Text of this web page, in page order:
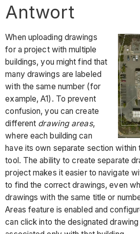
Antwort
When uploading drawings
for a project with multiple
buildings, you might find that
many drawings are labeled
with the same number (for
example, A1). To prevent
confusion, you can create
different drawing areas,
where each building can
have its own separate section
tool. The ability to create separate
project makes it easier to navigate
to find the correct drawings, even
drawings with the same title or
Areas feature is enabled and
can click into the designated